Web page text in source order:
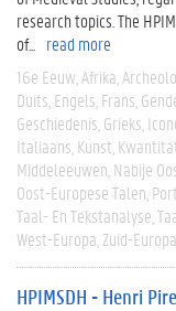
research topics. The
of...
read more
16e Eeuw Afrika
Duits Engels Frans
Geschiedenis Grieks
Italiaans Kunst
Middeleeuwen Nabije
Oost-Europese Talen
Taal- En Tekstanalyse
West-Europa Zuid-Europa
HPIMSDH - Henri